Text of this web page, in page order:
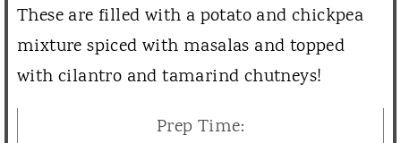
These are filled with a potato and chickpea
mixture spiced with masalas and topped
with cilantro and tamarind chutneys!
Prep Time: